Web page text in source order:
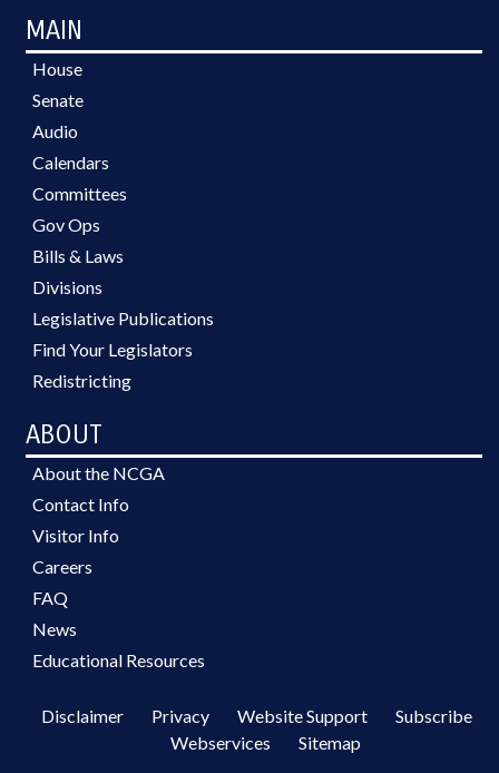
MAIN
House
Senate
Audio
Calendars
Committees
Gov Ops
Bills & Laws
Divisions
Legislative Publications
Find Your Legislators
Redistricting
ABOUT
About the NCGA
Contact Info
Visitor Info
Careers
FAQ
News
Educational Resources
Disclaimer Privacy Website Support
Subscribe
Webservices
Sitemap